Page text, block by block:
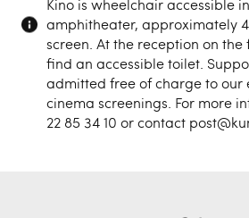
amphitheater, approximately
screen. At the reception on
find an accessible toilet.
admitted free of charge to our
cinema screenings. For more
22 85 34 10 or contact